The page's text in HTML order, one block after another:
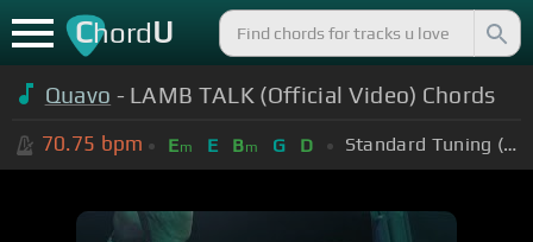
ChordU
Quavo - LAMB TALK (Official Video) Chords
70.75 bpm Em E Bm G D Standard Tuning (EADGBE)